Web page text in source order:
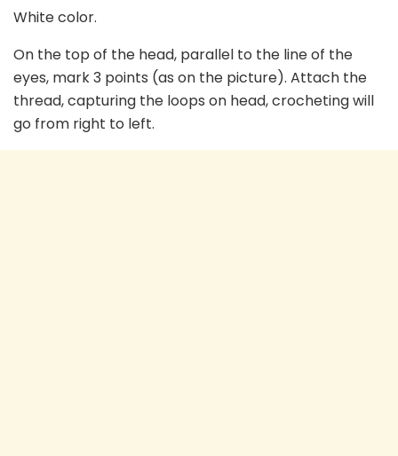
White color.
On the top of the head, parallel to the line of the
eyes, mark 3 points (as on the picture). Attach the
thread, capturing the loops on head, crocheting will
go from right to left.